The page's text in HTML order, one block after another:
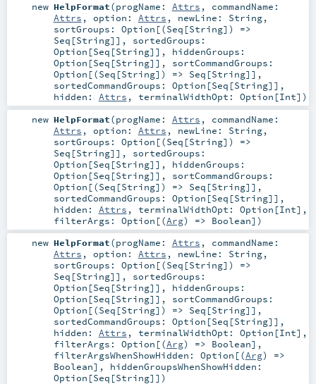
new HelpFormat(progName: Attrs , commandName:
Attrs , option: Attrs , newLine: String,
sortGroups: Option [(Seq [String]) =>
Seq [String]] , sortedGroups:
Option [Seq [String]] , hiddenGroups:
Option [Seq [String]] , sortCommandGroups:
Option [(Seq [String]) => Seq [String]] ,
sortedCommandGroups: Option [Seq [String]] ,
hidden: Attrs , terminalWidthOpt: Option [Int] )
new HelpFormat(progName: Attrs , commandName:
Attrs , option: Attrs , newLine: String,
sortGroups: Option [(Seq [String]) =>
Seq [String]] , sortedGroups:
Option [Seq [String]] , hiddenGroups:
Option [Seq [String]] , sortCommandGroups:
Option [(Seq [String]) => Seq [String]] ,
sortedCommandGroups: Option [Seq [String]] ,
hidden: Attrs , terminalWidthOpt: Option [Int] ,
filterArgs: Option [(Arg) => Boolean] )
new HelpFormat(progName: Attrs , commandName:
Attrs , option: Attrs , newLine: String,
sortGroups: Option [(Seq [String]) =>
Seq [String]] , sortedGroups:
Option [Seq [String]] , hiddenGroups:
Option [Seq [String]] , sortCommandGroups:
Option [(Seq [String]) => Seq [String]] ,
sortedCommandGroups: Option [Seq [String]] ,
hidden: Attrs , terminalWidthOpt: Option [Int] ,
filterArgs: Option [(Arg) => Boolean] ,
filterArgsWhenShowHidden: Option [(Arg) =>
Boolean] , hiddenGroupsWhenShowHidden:
Option [Seq [String]] )